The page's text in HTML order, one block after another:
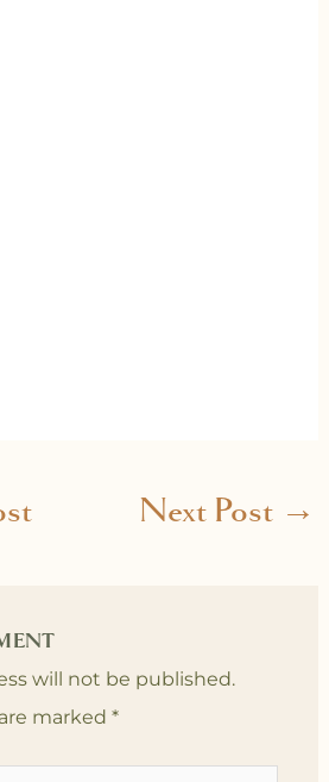
Next Post →
will not be published.
marked *